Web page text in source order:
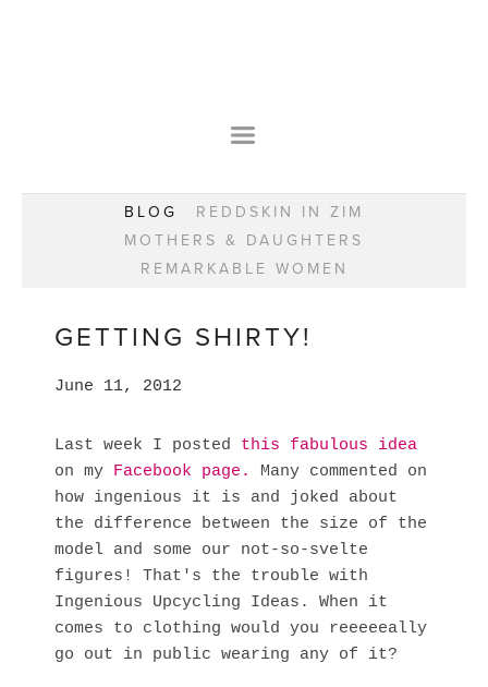
WEAR YOUR HAPPY SHOP
WEAR YOUR HAPPY STYLE. NEW!
BOOK YOUR CONSULTATION
GIFT VOUCHERS
CLASSES
REMARKABLE WOMEN
REDDSKIN IN ZIM
REMARKABLE WOMEN
BLOG
REDDSKIN IN ZIM
MOTHERS & DAUGHTERS
REMARKABLE WOMEN
GETTING SHIRTY!
June 11, 2012
Last week I posted this fabulous idea
on my Facebook page.
Many commented on
how ingenious it is and joked about
the difference between the size of the
model and some our not-so-svelte
figures! That's the trouble with
Ingenious Upcycling Ideas. When it
comes to clothing would you reeeeeally
go out in public wearing any of it?